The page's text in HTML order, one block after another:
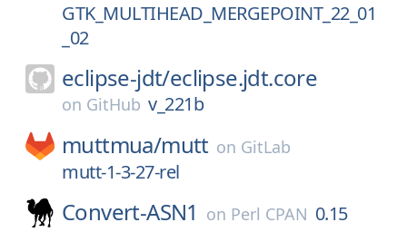
GTK_MULTIHEAD_MERGEPOINT_22_01
_02
eclipse-jdt/eclipse.jdt.core
on GitHub v_221b
muttmua/mutt on GitLab
mutt-1-3-27-rel
Convert-ASN1 on Perl CPAN 0.15